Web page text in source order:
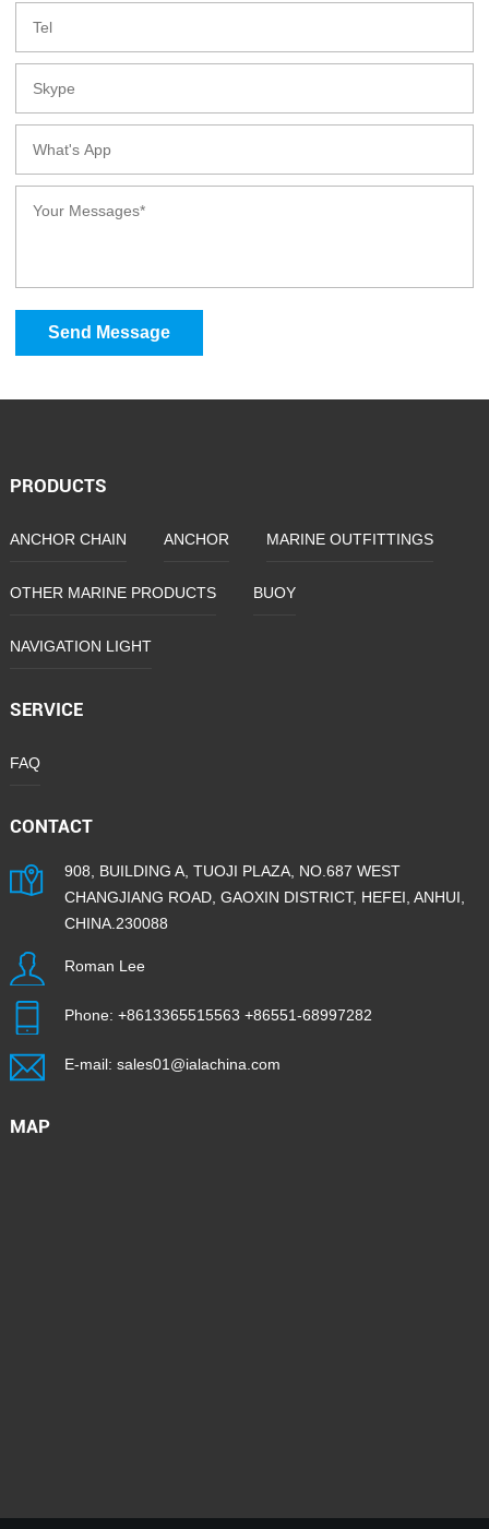
Send Message
PRODUCTS
ANCHOR CHAIN ANCHOR MARINE OUTFITTINGS
OTHER MARINE PRODUCTS BUOY
NAVIGATION LIGHT
SERVICE
FAQ
CONTACT
908, BUILDING A, TUOJI PLAZA, NO.687 WEST
CHANGJIANG ROAD, GAOXIN DISTRICT, HEFEI, ANHUI,
CHINA.230088
Roman Lee
Phone: +8613365515563 +86551-68997282
E-mail: sales01@ialachina.com
MAP